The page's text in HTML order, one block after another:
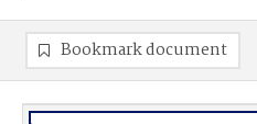
Bookmark document